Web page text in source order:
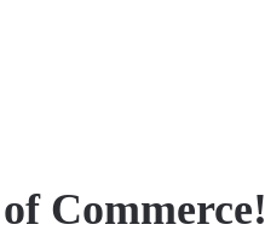
Commerce!